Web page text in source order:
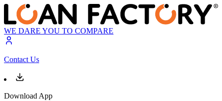
WE DARE YOU TO COMPARE
Contact Us
Download App